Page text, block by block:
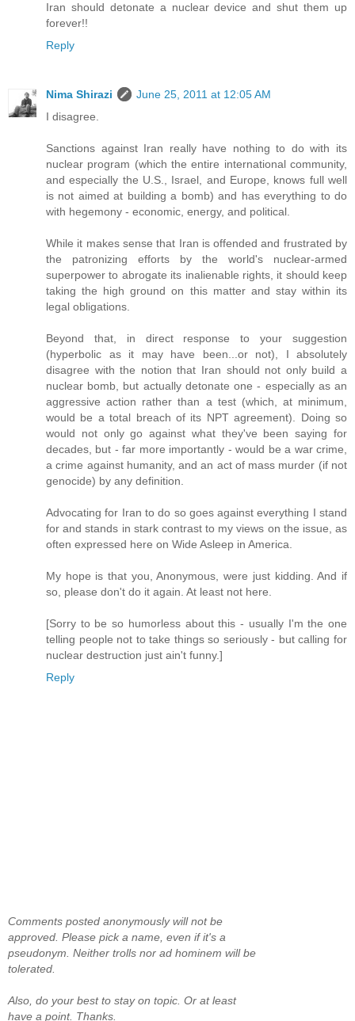
Iran should detonate a nuclear device and shut them up
forever!!
Reply
Nima Shirazi
June 25, 2011 at 12:05 AM
I disagree.
Sanctions against Iran really have nothing to do with its
nuclear program (which the entire international community,
and especially the U.S., Israel, and Europe, knows full well
is not aimed at building a bomb) and has everything to do
with hegemony - economic, energy, and political.
While it makes sense that Iran is offended and frustrated by
the patronizing efforts by the world's nuclear-armed
superpower to abrogate its inalienable rights, it should keep
taking the high ground on this matter and stay within its
legal obligations.
Beyond that, in direct response to your suggestion
(hyperbolic as it may have been...or not), I absolutely
disagree with the notion that Iran should not only build a
nuclear bomb, but actually detonate one - especially as an
aggressive action rather than a test (which, at minimum,
would be a total breach of its NPT agreement). Doing so
would not only go against what they've been saying for
decades, but - far more importantly - would be a war crime,
a crime against humanity, and an act of mass murder (if not
genocide) by any definition.
Advocating for Iran to do so goes against everything I stand
for and stands in stark contrast to my views on the issue, as
often expressed here on Wide Asleep in America.
My hope is that you, Anonymous, were just kidding. And if
so, please don't do it again. At least not here.
[Sorry to be so humorless about this - usually I'm the one
telling people not to take things so seriously - but calling for
nuclear destruction just ain't funny.]
Reply
Comments posted anonymously will not be
approved. Please pick a name, even if it's a
pseudonym. Neither trolls nor ad hominem will be
tolerated.
Also, do your best to stay on topic. Or at least
have a point. Thanks.